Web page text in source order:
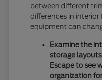
between different
differences in interior
equipment can
Examine the
storage
Escape to see
organization